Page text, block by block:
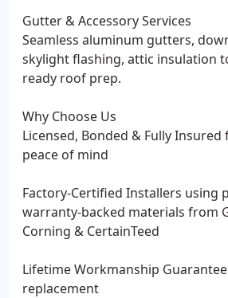
Gutter & Accessory Services
Seamless aluminum gutters,
skylight flashing, attic insulation
ready roof prep.
Why Choose Us
Licensed, Bonded & Fully
peace of mind
Factory-Certified Installers using
warranty-backed materials from
Corning & CertainTeed
Lifetime Workmanship
replacement